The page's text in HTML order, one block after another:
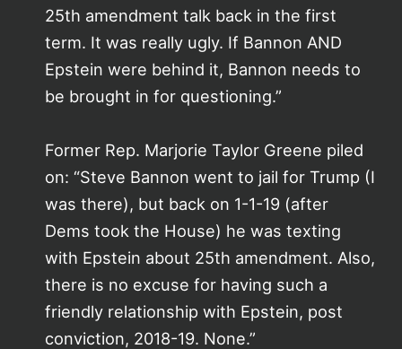
25th amendment talk back in the first
term. It was really ugly. If Bannon AND
Epstein were behind it, Bannon needs to
be brought in for questioning.”
Former Rep. Marjorie Taylor Greene piled
on: “Steve Bannon went to jail for Trump (I
was there), but back on 1-1-19 (after
Dems took the House) he was texting
with Epstein about 25th amendment. Also,
there is no excuse for having such a
friendly relationship with Epstein, post
conviction, 2018-19. None.”